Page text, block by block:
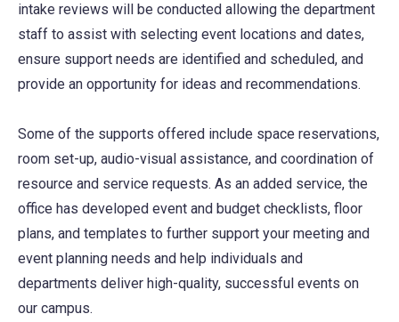
intake reviews will be conducted allowing the department
staff to assist with selecting event locations and dates,
ensure support needs are identified and scheduled, and
provide an opportunity for ideas and recommendations.
Some of the supports offered include space reservations,
room set-up, audio-visual assistance, and coordination of
resource and service requests. As an added service, the
office has developed event and budget checklists, floor
plans, and templates to further support your meeting and
event planning needs and help individuals and
departments deliver high-quality, successful events on
our campus.